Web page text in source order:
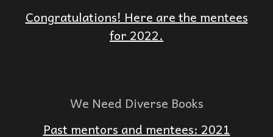
Congratulations! Here are the mentees
for 2022.
We Need Diverse Books
Past mentors and mentees: 2021